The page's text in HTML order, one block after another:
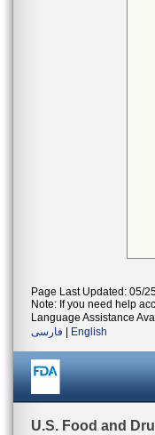
Page Last Updated: 05/
Note: If you need help
Language Assistance
فارسی
English
U.S. Food and